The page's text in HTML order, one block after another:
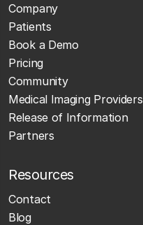
Company
Patients
Book a Demo
Pricing
Community
Medical Imaging Providers
Release of Information
Partners
Resources
Contact
Blog